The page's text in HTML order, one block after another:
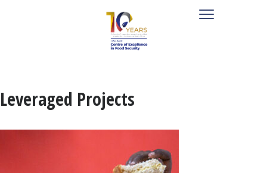
Leveraged Projects